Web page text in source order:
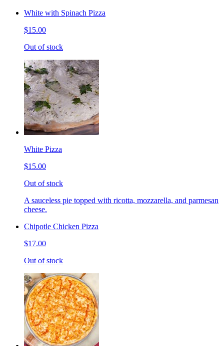
White with Spinach Pizza
$15.00
Out of stock
White Pizza
$15.00
Out of stock
A sauceless pie topped with ricotta, mozzarella, and parmesan
cheese.
Chipotle Chicken Pizza
$17.00
Out of stock